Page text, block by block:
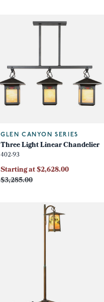
GLEN CANYON SERIES
Three Light Linear Chandelier
402-93
$3,285.00
Starting at $2,628.00